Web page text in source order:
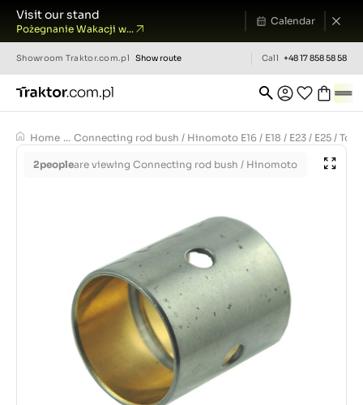
Visit our stand
Pożegnanie Wakacji w...
Calendar
Showroom Traktor.com.pl Show route Call +48 17 858 58 58
Home ... Connecting rod bush / Hinomoto E16 / E18 / E23 / E25 /
2peopleare viewing Connecting rod bush / Hinomoto